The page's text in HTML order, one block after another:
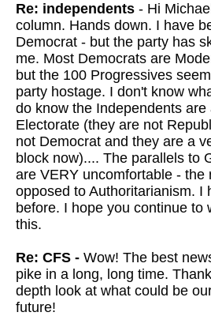
Re: independents - Hi
column. Hands down. I have
Democrat - but the party has
me. Most Democrats are
but the 100 Progressives
party hostage. I don't know
do know the Independents
Electorate (they are not
not Democrat and they are a
block now).... The parallels to
are VERY uncomfortable - the
opposed to Authoritarianism. I
before. I hope you continue to
this.
Re: CFS - Wow! The best
pike in a long, long time.
depth look at what could be
future!